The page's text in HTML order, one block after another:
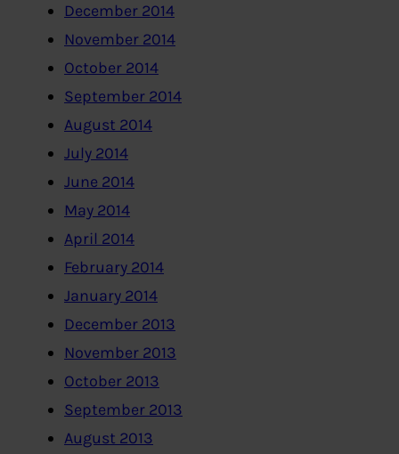
December 2014
November 2014
October 2014
September 2014
August 2014
July 2014
June 2014
May 2014
April 2014
February 2014
January 2014
December 2013
November 2013
October 2013
September 2013
August 2013